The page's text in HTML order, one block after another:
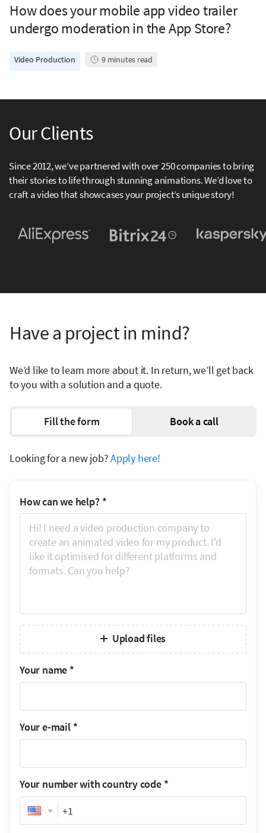
How does your mobile app video trailer
undergo moderation in the App Store?
Video Production 9 minutes read
Our Clients
Since 2012, we’ve partnered with over 250 companies to bring
their stories to life through stunning animations. We’d love to
craft a video that showcases your project’s unique story!
Have a project in mind?
We’d like to learn more about it. In return, we’ll get back
to you with a solution and a quote.
Fill the form Book a call
Looking for a new job?Apply here!
How can we help? *
Upload files
Your name *
Your e-mail *
Your number with country code *
Phone